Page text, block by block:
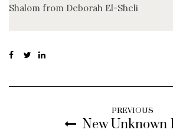
Shalom from Deborah El-Sheli
PREVIOUS
New Unknown